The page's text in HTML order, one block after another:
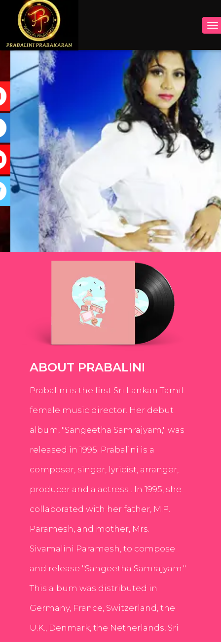
INSTAGRAM
FACEBOOK
YOUTUBE
TWITTER
ABOUT PRABALINI
Prabalini is the first Sri Lankan Tamil
female music director. Her debut
album, "Sangeetha Samrajyam," was
released in 1995. Prabalini is a
composer, singer, lyricist, arranger,
producer and a actress . In 1995, she
collaborated with her father, M.P.
Paramesh, and mother, Mrs.
Sivamalini Paramesh, to compose
and release "Sangeetha Samrajyam."
This album was distributed in
Germany, France, Switzerland, the
U.K., Denmark, the Netherlands, Sri